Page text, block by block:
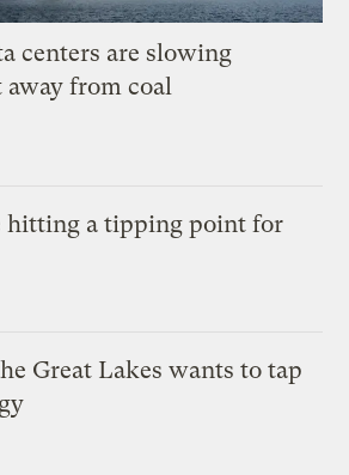
centers are slowing
away from coal
hitting a tipping point for
Great Lakes wants to tap